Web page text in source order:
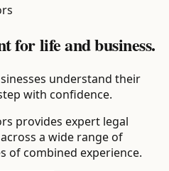
for life and business.
understand their
with confidence.
provides expert legal
a wide range of
of combined experience.